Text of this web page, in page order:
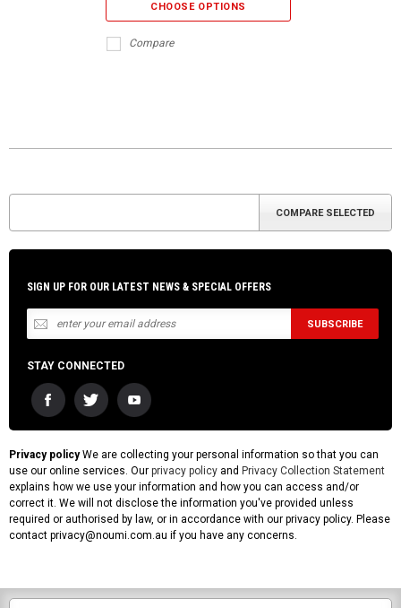
CHOOSE OPTIONS
Compare
SIGN UP FOR OUR LATEST NEWS & SPECIAL OFFERS
STAY CONNECTED
Privacy policyWe are collecting your personal information so that you can
use our online services. Our privacy policy and Privacy Collection Statement
explains how we use your information and how you can access and/or
correct it. We will not disclose the information you've provided unless
required or authorised by law, or in accordance with our privacy policy. Please
contact privacy@noumi.com.au if you have any concerns.